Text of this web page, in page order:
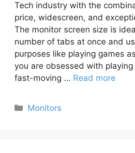
Tech industry with the
price, widescreen, and
The monitor screen size is
number of tabs at once and
purposes like playing games
you are obsessed with
fast-moving … Read more
Categories
Monitors